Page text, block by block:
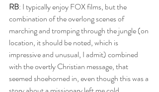
RB: I typically enjoy FOX films, but the
combination of the overlong scenes of
marching and tromping through the jungle (on
location, it should be noted, which is
impressive and unusual, I admit) combined
with the overtly Christian message, that
seemed shoehorned in, even though this was a